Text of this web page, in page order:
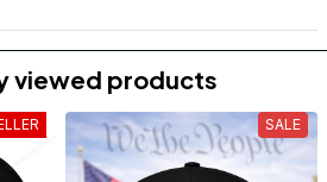
viewed products
SALE